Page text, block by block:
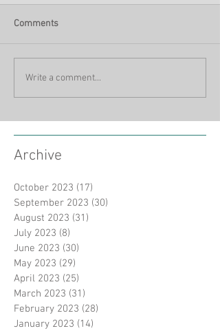
Comments
Write a comment...
Archive
October 2023 (17)
September 2023 (30)
August 2023 (31)
July 2023 (8)
June 2023 (30)
May 2023 (29)
April 2023 (25)
March 2023 (31)
February 2023 (28)
January 2023 (14)